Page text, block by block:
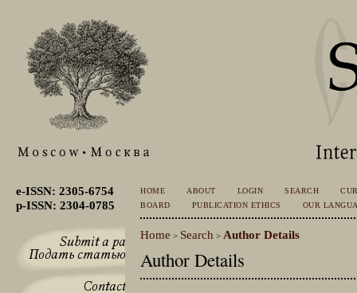
e-ISSN: 2305-6754
p-ISSN: 2304-0785
HOME ABOUT LOGIN SEARCH
BOARD
PUBLICATION ETHICS OUR
Home > Search > Author Details
Author Details